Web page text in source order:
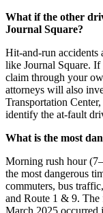
What if the other
Journal Square?
Hit-and-run accidents
like Journal Square.
claim through your
attorneys will also
Transportation
identify the at-fault
What is the most
Morning rush hour
the most dangerous
commuters, bus
and Route 1 & 9. The
March 2025 occurred